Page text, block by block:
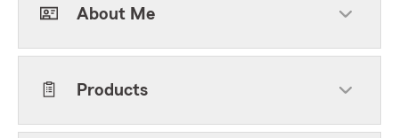
About Me
Products